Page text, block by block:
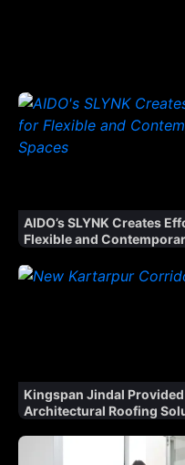
‘Window
Magic
Atelier’,
Launches
Range ‘WM
AURA’ for
Indian
Market
AIDO’s SLYNK Creates
Flexible and
Kingspan Jindal Provided
Architectural Roofing